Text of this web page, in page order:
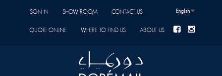
English
SIGN IN SHOW ROOM CONTACT US
QUOTE ONLINE WHERE TO FIND US ABOUT US